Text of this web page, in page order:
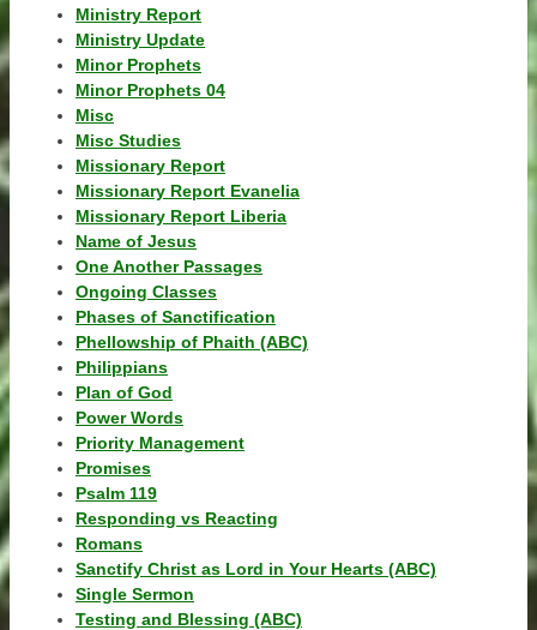
Ministry Report
Ministry Update
Minor Prophets
Minor Prophets 04
Misc
Misc Studies
Missionary Report
Missionary Report Evanelia
Missionary Report Liberia
Name of Jesus
One Another Passages
Ongoing Classes
Phases of Sanctification
Phellowship of Phaith (ABC)
Philippians
Plan of God
Power Words
Priority Management
Promises
Psalm 119
Responding vs Reacting
Romans
Sanctify Christ as Lord in Your Hearts (ABC)
Single Sermon
Testing and Blessing (ABC)